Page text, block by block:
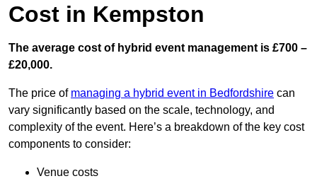
Cost in Kempston
The average cost of hybrid event management is £700 –
£20,000.
The price of managing a hybrid event in Bedfordshire can
vary significantly based on the scale, technology, and
complexity of the event. Here’s a breakdown of the key cost
components to consider:
Venue costs